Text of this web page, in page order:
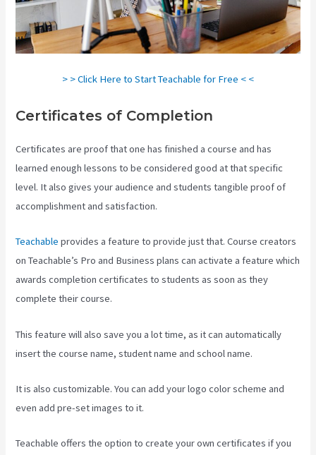
> > Click Here to Start Teachable for Free < <
Certificates of Completion
Certificates are proof that one has finished a course and has
learned enough lessons to be considered good at that specific
level. It also gives your audience and students tangible proof of
accomplishment and satisfaction.
Teachable provides a feature to provide just that. Course creators
on Teachable’s Pro and Business plans can activate a feature which
awards completion certificates to students as soon as they
complete their course.
This feature will also save you a lot time, as it can automatically
insert the course name, student name and school name.
It is also customizable. You can add your logo color scheme and
even add pre-set images to it.
Teachable offers the option to create your own certificates if you